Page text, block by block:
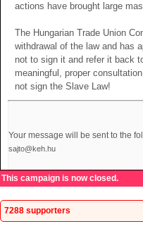
actions have brought large
The Hungarian Trade Union
withdrawal of the law and has
not to sign it and refer it back
meaningful, proper
not sign the Slave Law!
Your message will be sent to the
sajto@keh.hu
This campaign is now closed.
7288 supporters